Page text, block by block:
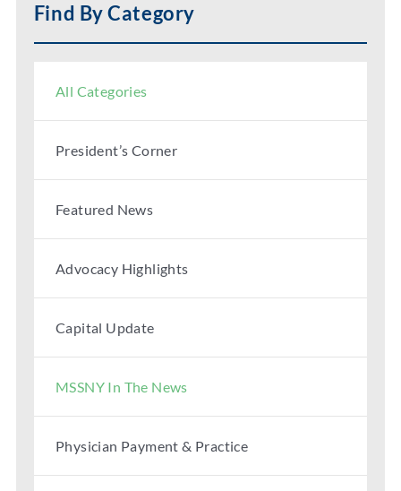
Find By Category
All Categories
President’s Corner
Featured News
Advocacy Highlights
Capital Update
MSSNY In The News
Physician Payment & Practice